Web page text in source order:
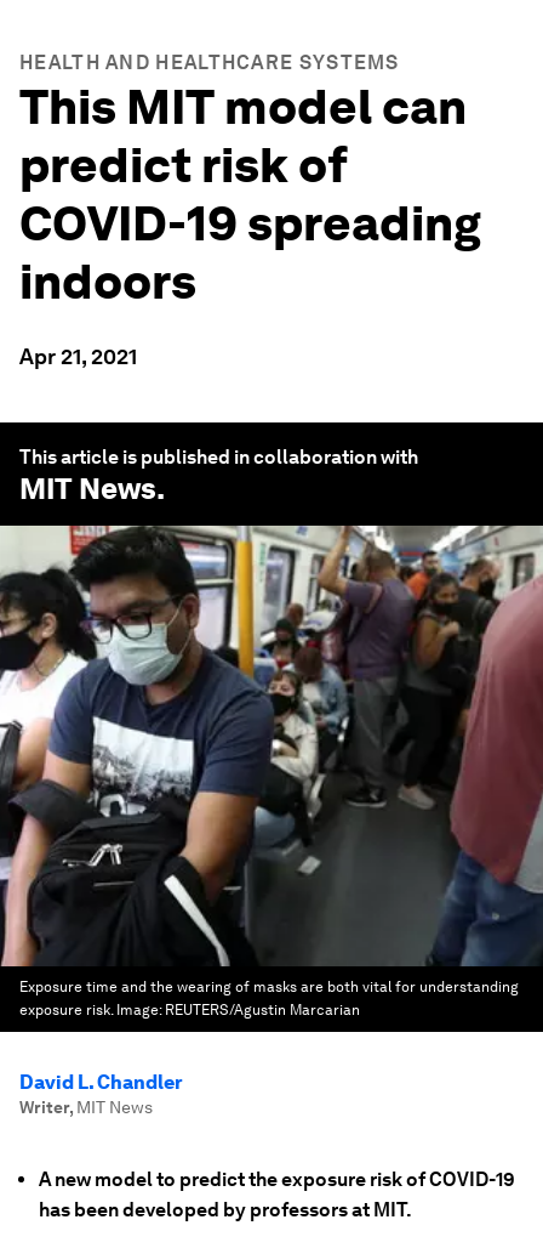
HEALTH AND HEALTHCARE SYSTEMS
This MIT model can
predict risk of
COVID-19 spreading
indoors
Apr 21, 2021
This article is published in collaboration with
MIT News.
Exposure time and the wearing of masks are both vital for understanding
exposure risk. Image: REUTERS/Agustin Marcarian
David L. Chandler
Writer, MIT News
A new model to predict the exposure risk of COVID-19
has been developed by professors at MIT.